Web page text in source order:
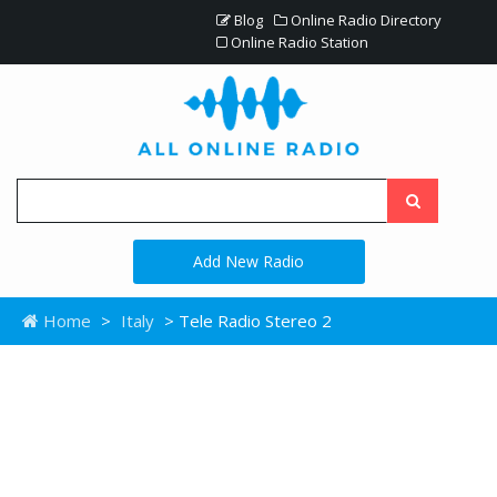
Blog
Online Radio Directory
Online Radio Station
Add New Radio
Home > Italy > Tele Radio Stereo 2